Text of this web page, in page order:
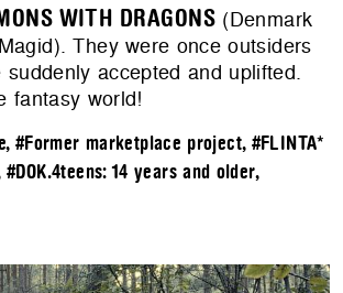
WITH DRAGONS (Denmark
They were once outsiders
accepted and uplifted.
fantasy world!
, #Former marketplace project, #FLINTA*
#DOK.4teens: 14 years and older,